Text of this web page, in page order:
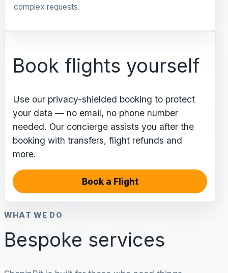
complex requests.
Book flights yourself
Use our privacy-shielded booking to protect
your data — no email, no phone number
needed. Our concierge assists you after the
booking with transfers, flight refunds and
more.
Book a Flight
WHAT WE DO
Bespoke services